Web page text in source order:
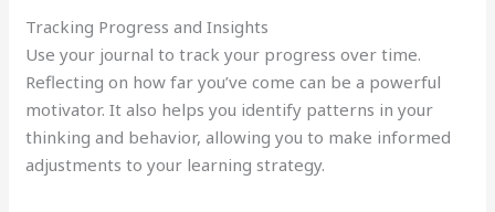
Tracking Progress and Insights
Use your journal to track your progress over time.
Reflecting on how far you’ve come can be a powerful
motivator. It also helps you identify patterns in your
thinking and behavior, allowing you to make informed
adjustments to your learning strategy.